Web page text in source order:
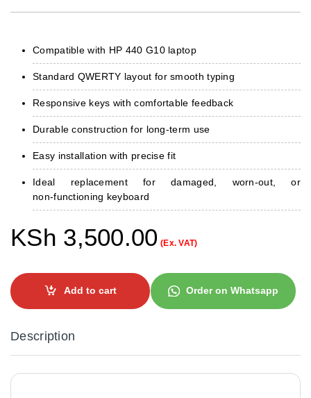
Compatible with HP 440 G10 laptop
Standard QWERTY layout for smooth typing
Responsive keys with comfortable feedback
Durable construction for long‑term use
Easy installation with precise fit
Ideal replacement for damaged, worn‑out, or
non‑functioning keyboard
KSh 3,500.00 (Ex. VAT)
Add to cart Order on Whatsapp
Description